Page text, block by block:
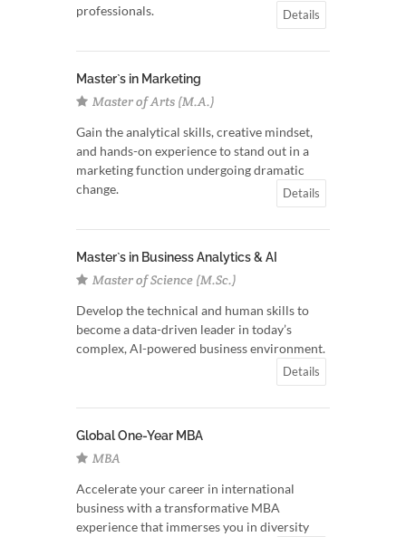
professionals.
Details
Master`s in Marketing
Master of Arts (M.A.)
Gain the analytical skills, creative mindset,
and hands-on experience to stand out in a
marketing function undergoing dramatic
change.
Details
Master`s in Business Analytics & AI
Master of Science (M.Sc.)
Develop the technical and human skills to
become a data-driven leader in today’s
complex, AI-powered business environment.
Details
Global One-Year MBA
MBA
Accelerate your career in international
business with a transformative MBA
experience that immerses you in diversity